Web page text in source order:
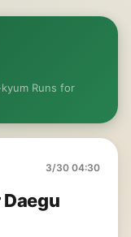
Runs for
3/30 04:30